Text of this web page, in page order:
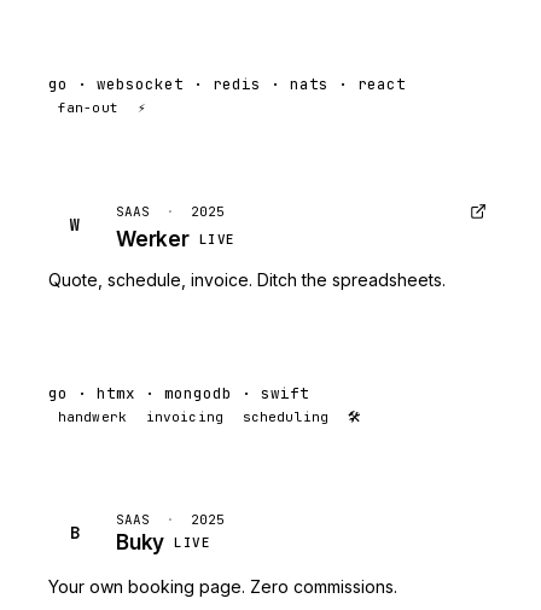
go · websocket · redis · nats · react
fan-out ⚡
W
SAAS · 2025
Werker LIVE
Quote, schedule, invoice. Ditch the spreadsheets.
go · htmx · mongodb · swift
handwerk invoicing scheduling 🛠
B
SAAS · 2025
Buky LIVE
Your own booking page. Zero commissions.